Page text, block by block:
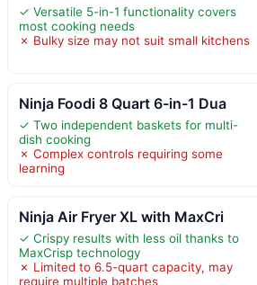
✓ Versatile 5-in-1 functionality covers
most cooking needs
✗ Bulky size may not suit small kitchens
Ninja Foodi 8 Quart 6-in-1 Dua
✓ Two independent baskets for multi-
dish cooking
✗ Complex controls requiring some
learning
Ninja Air Fryer XL with MaxCri
✓ Crispy results with less oil thanks to
MaxCrisp technology
✗ Limited to 6.5-quart capacity, may
require multiple batches